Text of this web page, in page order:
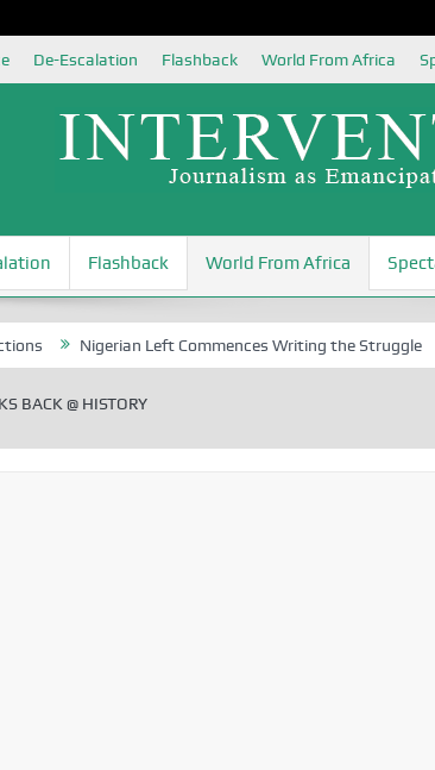
De-Escalation Flashback World From Africa
Flashback World From Africa
Nigerian Left Commences Writing the Struggle
BACK @ HISTORY